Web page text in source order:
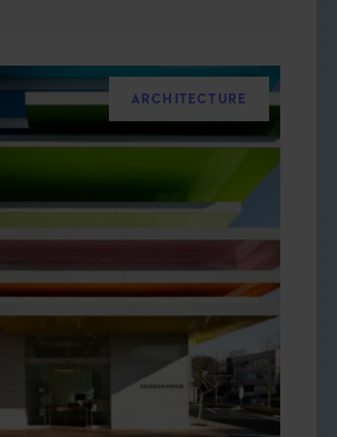
ARCHITECTURE